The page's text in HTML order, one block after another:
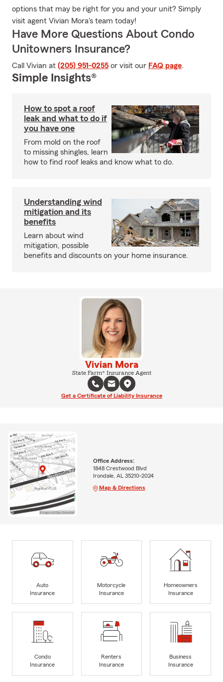
options that may be right for you and your unit? Simply
visit agent Vivian Mora's team today!
Have More Questions About Condo
Unitowners Insurance?
Call Vivian at (205) 951-0255 or visit our FAQ page.
Simple Insights®
How to spot a roof
leak and what to do if
you have one
From mold on the roof
to missing shingles, learn
how to find roof leaks and know what to do.
Understanding wind
mitigation and its
benefits
Learn about wind
mitigation, possible
benefits and discounts on your home insurance.
Vivian Mora
State Farm® Insurance Agent
Get a Certificate of Liability Insurance
Office Address:
1848 Crestwood Blvd
Irondale, AL 35210-2024
Map & Directions
Auto
Insurance
Motorcycle
Insurance
Homeowners
Insurance
Condo
Insurance
Renters
Insurance
Business
Insurance